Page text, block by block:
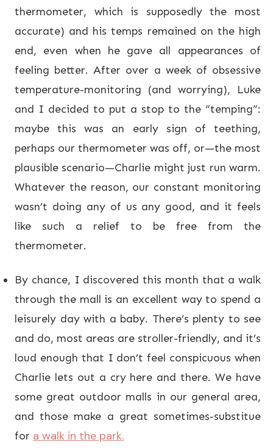
thermometer, which is supposedly the most
accurate) and his temps remained on the high
end, even when he gave all appearances of
feeling better. After over a week of obsessive
temperature-monitoring (and worrying), Luke
and I decided to put a stop to the “temping”:
maybe this was an early sign of teething,
perhaps our thermometer was off, or—the most
plausible scenario—Charlie might just run warm.
Whatever the reason, our constant monitoring
wasn’t doing any of us any good, and it feels
like such a relief to be free from the
thermometer.
By chance, I discovered this month that a walk
through the mall is an excellent way to spend a
leisurely day with a baby. There’s plenty to see
and do, most areas are stroller-friendly, and it’s
loud enough that I don’t feel conspicuous when
Charlie lets out a cry here and there. We have
some great outdoor malls in our general area,
and those make a great sometimes-substitue
for a walk in the park.